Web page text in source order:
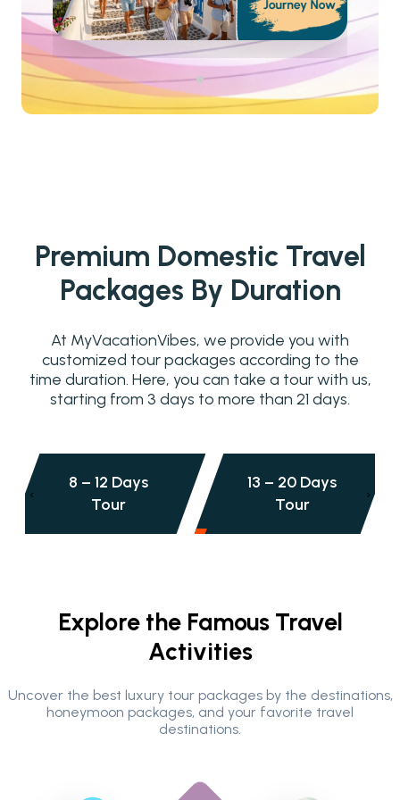
Premium Domestic Travel
Packages By Duration
At MyVacationVibes, we provide you with
customized tour packages according to the
time duration. Here, you can take a tour with us,
starting from 3 days to more than 21 days.
13 – 20 Days
Tour
20+ Days
Tour
‹ ›
Explore the Famous Travel
Activities
Uncover the best luxury tour packages by the destinations,
honeymoon packages, and your favorite travel
destinations.